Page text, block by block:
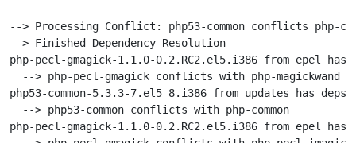
--> Processing Conflict: php53-common conflicts php-
--> Finished Dependency Resolution
php-pecl-gmagick-1.1.0-0.2.RC2.el5.i386 from epel has
  --> php-pecl-gmagick conflicts with php-magickwand
php53-common-5.3.3-7.el5_8.i386 from updates has
  --> php53-common conflicts with php-common
php-pecl-gmagick-1.1.0-0.2.RC2.el5.i386 from epel has